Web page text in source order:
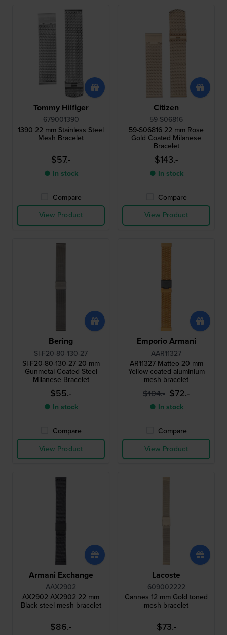
Tommy Hilfiger
679001390
1390 22 mm Stainless Steel
Mesh Bracelet
$57.-
● In stock
Compare
View Product
Citizen
59-S06816
59-S06816 22 mm Rose
Gold Coated Milanese
Bracelet
$143.-
● In stock
Compare
View Product
Bering
SI-F20-80-130-27
SI-F20-80-130-27 20 mm
Gunmetal Coated Steel
Milanese Bracelet
$55.-
● In stock
Compare
View Product
Emporio Armani
AAR11327
AR11327 Matteo 20 mm
Yellow coated aluminium
mesh bracelet
$104.- $72.-
● In stock
Compare
View Product
Armani Exchange
AAX2902
AX2902 AX2902 22 mm
Black steel mesh bracelet
$86.-
Lacoste
609002222
Cannes 12 mm Gold toned
mesh bracelet
$73.-